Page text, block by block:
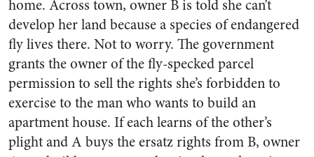
home. Across town, owner B is told she can’t
develop her land because a species of endangered
fly lives there. Not to worry. The government
grants the owner of the fly-specked parcel
permission to sell the rights she’s forbidden to
exercise to the man who wants to build an
apartment house. If each learns of the other’s
plight and A buys the ersatz rights from B, owner